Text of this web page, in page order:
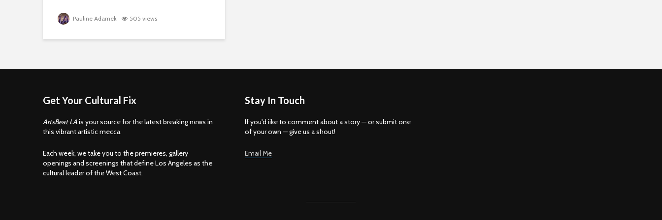
Pauline Adamek 505 views
Get Your Cultural Fix
ArtsBeat LAis your source for the latest breaking news in
this vibrant artistic mecca.
Each week, we take you to the premieres, gallery
openings and screenings that define Los Angeles as the
cultural leader of the West Coast.
Stay In Touch
If you'd iike to comment about a story — or submit one
of your own — give us a shout!
Email Me